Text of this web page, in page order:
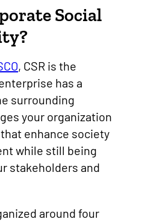
Social
, CSR is the
has a
surrounding
your organization
enhance society
while still being
stakeholders and
around four